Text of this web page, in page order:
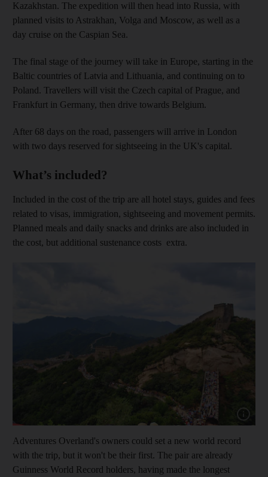
Kazakhstan. The expedition will then head into Russia, with
planned visits to Astrakhan, Volga and Moscow, as well as a
day cruise on the Caspian Sea.
The final stage of the journey will take in Europe, starting in the
Baltic countries of Latvia and Lithuania, and continuing on to
Poland. Travellers will visit the Czech capital of Prague, and
Frankfurt in Germany, then drive towards Belgium.
After 68 days on the road, passengers will arrive in London
with two days reserved for sightseeing in the UK's capital.
What’s included?
Included in the cost of the trip are all hotel stays, guides and fees
related to visas, immigration, sightseeing and movement permits.
Planned meals and daily snacks and drinks are also included in
the cost, but additional sustenance costs extra.
Show
Adventures Overland's owners could set a new world record
with the trip, but it won't be their first. The pair are already
Guinness World Record holders, having made the longest